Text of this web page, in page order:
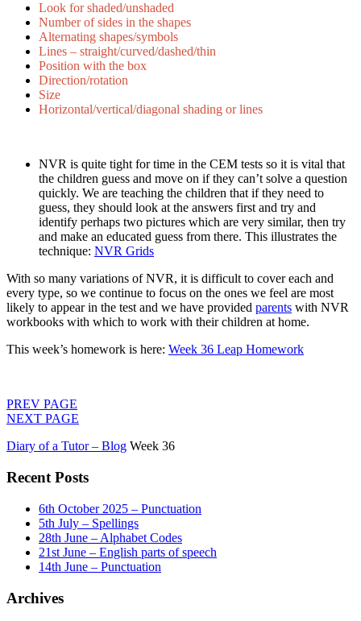
Look for shaded/unshaded
Number of sides in the shapes
Alternating shapes/symbols
Lines – straight/curved/dashed/thin
Position with the box
Direction/rotation
Size
Horizontal/vertical/diagonal shading or lines
NVR is quite tight for time in the CEM tests so it is vital that
the children guess and move on if they can’t solve a question
quickly. We are teaching the children that if they need to
guess, they should look at the answers first and try and
identify perhaps two pictures which are very similar, then try
and make an educated guess from there. This illustrates the
technique: NVR Grids
With so many variations of NVR, it is difficult to cover each and
every type, so we continue to focus on the ones we feel are most
likely to appear in the test and we have provided parents with NVR
workbooks with which to work with their children at home.
This week’s homework is here: Week 36 Leap Homework
PREV PAGE
NEXT PAGE
Diary of a Tutor – Blog Week 36
Recent Posts
6th October 2025 – Punctuation
5th July – Spellings
28th June – Alphabet Codes
21st June – English parts of speech
14th June – Punctuation
Archives